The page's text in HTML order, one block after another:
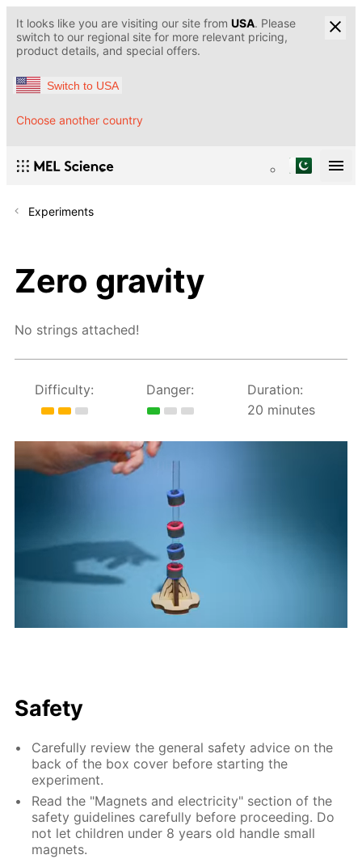
It looks like you are visiting our site from USA. Please
switch to our regional site for more relevant pricing,
product details, and special offers.
Switch to USA
Choose another country
Experiments
Zero gravity
No strings attached!
Difficulty: Danger:
Duration:
20 minutes
Safety
Carefully review the general safety advice on the
back of the box cover before starting the
experiment.
Read the "Magnets and electricity" section of the
safety guidelines carefully before proceeding. Do
not let children under 8 years old handle small
magnets.